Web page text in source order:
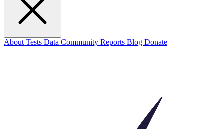
About Tests Data Community Reports Blog Donate